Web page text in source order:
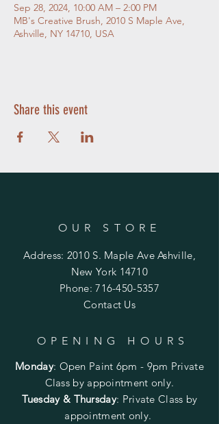
Sep 28, 2024, 10:00 AM – 2:00 PM
MB's Creative Brush, 2010 S Maple Ave,
Ashville, NY 14710, USA
Share this event
OUR STORE
Address: 2010 S. Maple Ave Ashville,
New York 14710
Phone:716-450-5357
Contact Us
OPENING HOURS
Monday: Open Paint 6pm - 9pm Private
Class by appointment only.
Tuesday & Thursday: Private Class by
appointment only.